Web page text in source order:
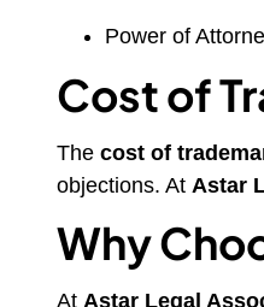
Power of
Cost of
The cost of
objections. At Astar
Why
At Astar Legal